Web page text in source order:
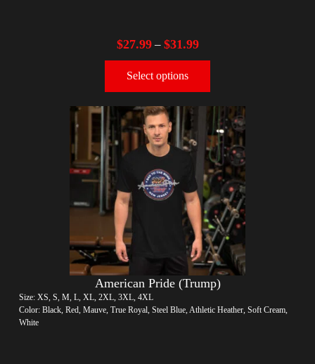
$27.99– $31.99
Select options
American Pride (Trump)
Size: XS, S, M, L, XL, 2XL, 3XL, 4XL
Color: Black, Red, Mauve, True Royal, Steel Blue, Athletic Heather, Soft Cream,
White